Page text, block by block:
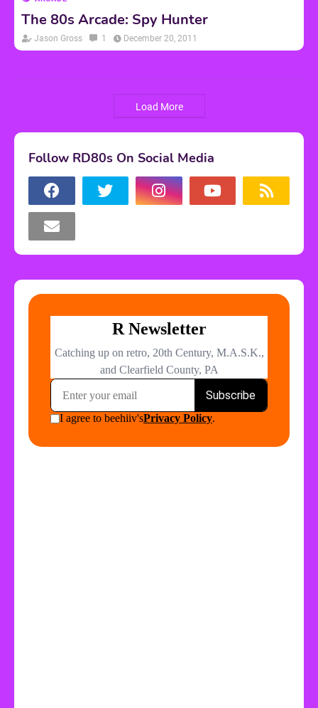
The 80s Arcade: Spy Hunter
Jason Gross 1 December 20, 2011
Load More
Follow RD80s On Social Media